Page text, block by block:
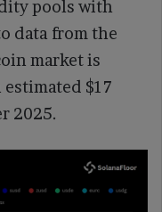
pools with
data from the
market is
$17
2025.